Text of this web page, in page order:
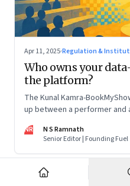
Apr 11, 2025·Regulation &
Who owns your
the platform?
The Kunal Kamra-
up between a performer and
pressing. And it impacts all of
NR
N S Ramnath
Senior Editor | Founding Fuel